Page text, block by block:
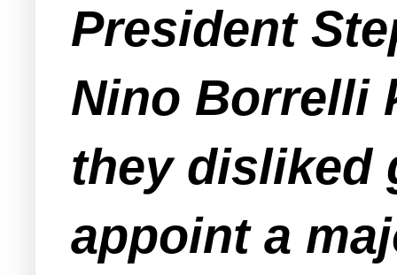
President
Nino Borrelli
they disliked
appoint a